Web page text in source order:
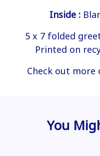
Inside :
5 x 7 folded
Printed on
Check out more
You